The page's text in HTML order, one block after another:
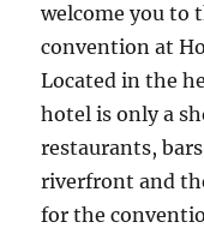
welcome you to
convention at
Located in the
hotel is only a
restaurants,
riverfront and
for the